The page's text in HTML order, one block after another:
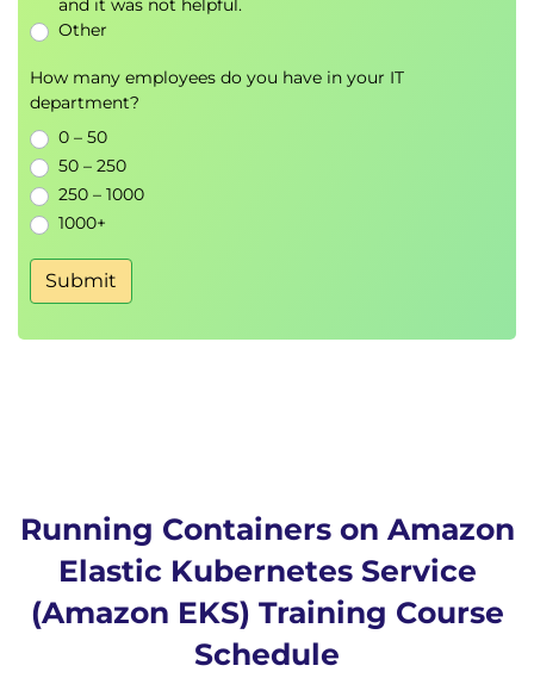
and it was not helpful.
Other
How many employees do you have in your IT
department?
0 – 50
50 – 250
250 – 1000
1000+
Submit
Running Containers on Amazon
Elastic Kubernetes Service
(Amazon EKS) Training Course
Schedule